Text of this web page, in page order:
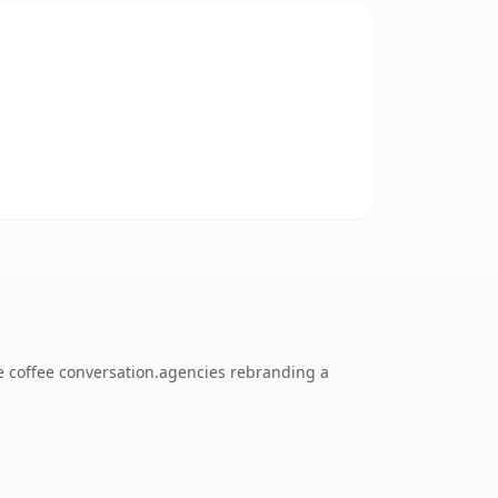
conversation.agencies rebranding a